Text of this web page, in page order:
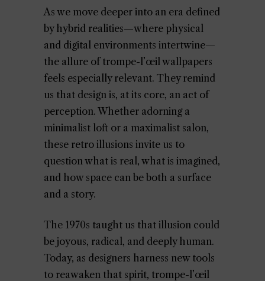
As we move deeper into an era defined
by hybrid realities—where physical
and digital environments intertwine—
the allure of trompe-l’œil wallpapers
feels especially relevant. They remind
us that design is, at its core, an act of
perception. Whether adorning a
minimalist loft or a maximalist salon,
these retro illusions invite us to
question what is real, what is imagined,
and how space can be both a surface
and a story.
The 1970s taught us that illusion could
be joyous, radical, and deeply human.
Today, as designers harness new tools
to reawaken that spirit, trompe-l’œil